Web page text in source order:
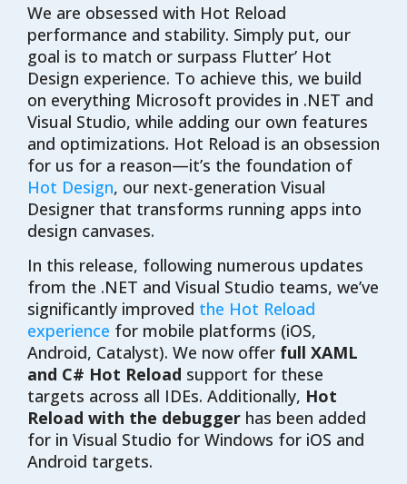
We are obsessed with Hot Reload
performance and stability. Simply put, our
goal is to match or surpass Flutter’ Hot
Design experience. To achieve this, we build
on everything Microsoft provides in .NET and
Visual Studio, while adding our own features
and optimizations. Hot Reload is an obsession
for us for a reason—it’s the foundation of
Hot Design, our next-generation Visual
Designer that transforms running apps into
design canvases.
In this release, following numerous updates
from the .NET and Visual Studio teams, we’ve
significantly improved the Hot Reload
experience for mobile platforms (iOS,
Android, Catalyst). We now offer full XAML
and C# Hot Reload support for these
targets across all IDEs. Additionally, Hot
Reload with the debugger has been added
for in Visual Studio for Windows for iOS and
Android targets.